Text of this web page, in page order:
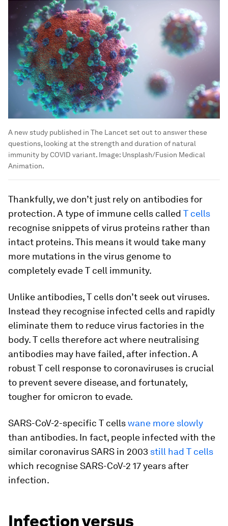
A new study published in The Lancet set out to answer these
questions, looking at the strength and duration of natural
immunity by COVID variant. Image: Unsplash/Fusion Medical
Animation.
Thankfully, we don’t just rely on antibodies for
protection. A type of immune cells called T cells
recognise snippets of virus proteins rather than
intact proteins. This means it would take many
more mutations in the virus genome to
completely evade T cell immunity.
Unlike antibodies, T cells don’t seek out viruses.
Instead they recognise infected cells and rapidly
eliminate them to reduce virus factories in the
body. T cells therefore act where neutralising
antibodies may have failed, after infection. A
robust T cell response to coronaviruses is crucial
to prevent severe disease, and fortunately,
tougher for omicron to evade.
SARS-CoV-2-specific T cellswane more slowly
than antibodies. In fact, people infected with the
similar coronavirus SARS in 2003 still had T cells
which recognise SARS-CoV-2 17 years after
infection.
Infection versus